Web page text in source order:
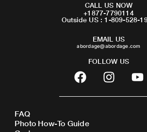
CALL US NOW
+1877-7790114
Outside US : 1-809-528-
EMAIL US
abordage@abordage.com
FOLLOW US
F
a
c
b
I
n
s
Y
o
u
FAQ
Photo How-To Guide